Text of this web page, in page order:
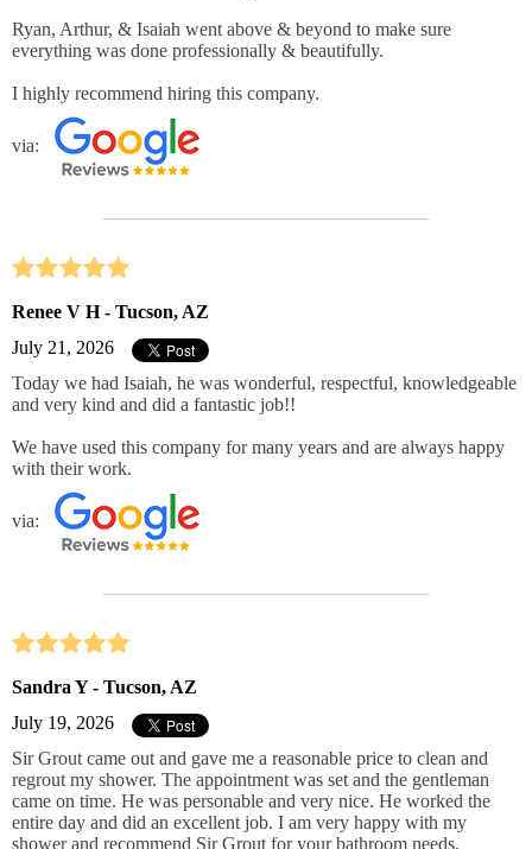
Ryan, Arthur, & Isaiah went above & beyond to make sure
everything was done professionally & beautifully.
I highly recommend hiring this company.
via:
Renee V H - Tucson, AZ
July 21, 2026
Today we had Isaiah, he was wonderful, respectful, knowledgeable
and very kind and did a fantastic job!!
We have used this company for many years and are always happy
with their work.
via:
Sandra Y - Tucson, AZ
July 19, 2026
Sir Grout came out and gave me a reasonable price to clean and
regrout my shower. The appointment was set and the gentleman
came on time. He was personable and very nice. He worked the
entire day and did an excellent job. I am very happy with my
shower and recommend Sir Grout for your bathroom needs.